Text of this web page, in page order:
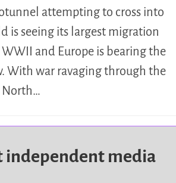
attempting to cross into
is seeing its largest migration
and Europe is bearing the
With war ravaging through the
North…
independent media